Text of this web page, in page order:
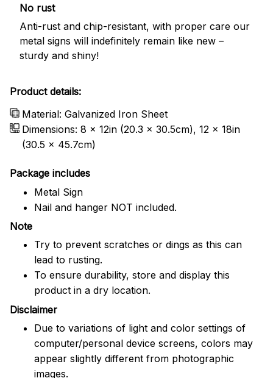
No rust
Anti-rust and chip-resistant, with proper care our
metal signs will indefinitely remain like new –
sturdy and shiny!
Product details:
Material: Galvanized Iron Sheet
Dimensions: 8 x 12in (20.3 x 30.5cm), 12 x 18in
(30.5 x 45.7cm)
Package includes
Metal Sign
Nail and hanger NOT included.
Note
Try to prevent scratches or dings as this can
lead to rusting.
To ensure durability, store and display this
product in a dry location.
Disclaimer
Due to variations of light and color settings of
computer/personal device screens, colors may
appear slightly different from photographic
images.